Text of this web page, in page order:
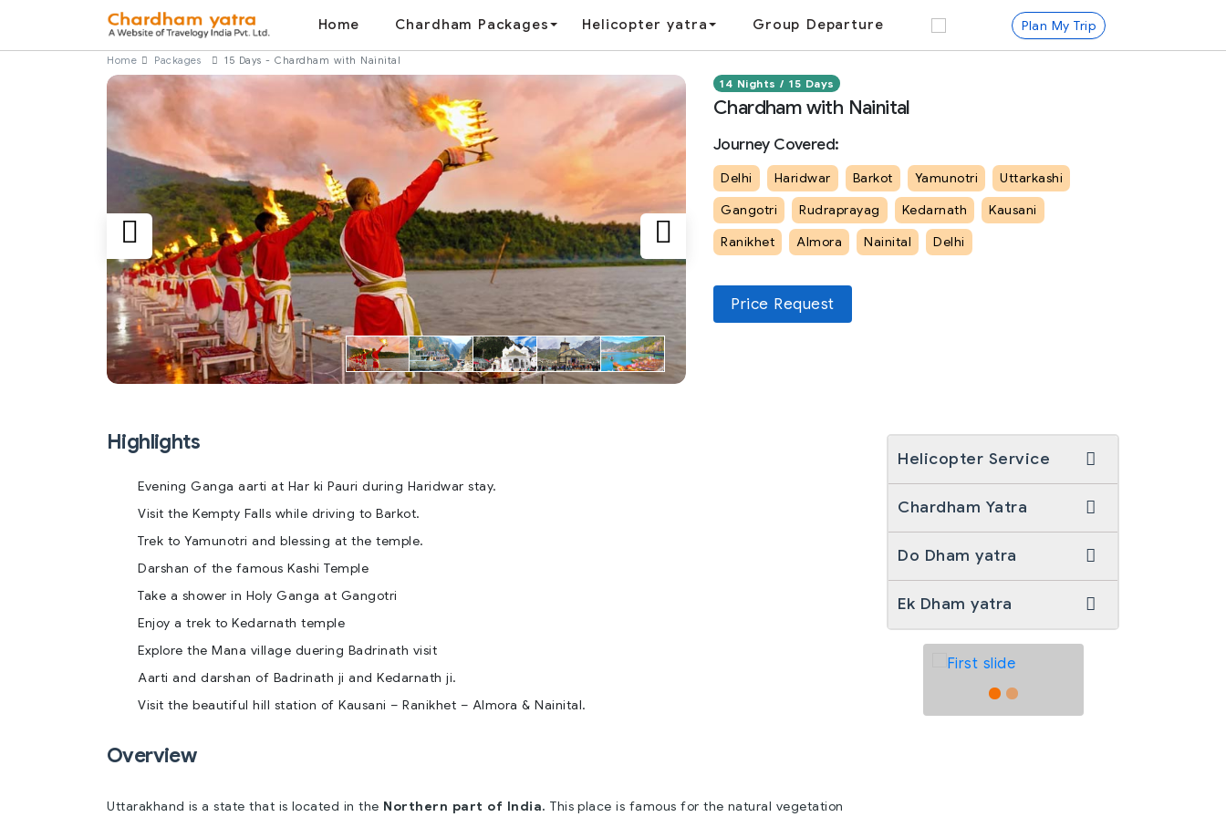
Home Chardham Packages Helicopter yatra Group Departure Plan My Trip
Home Packages 15 Days - Chardham with Nainital
14 Nights / 15 Days
Chardham with Nainital
Journey Covered:
Delhi Haridwar Barkot Yamunotri
Uttarkashi
Gangotri
Rudraprayag Kedarnath
Kausani
Ranikhet
Almora Nainital Delhi
Price Request
Highlights
Evening Ganga aarti at Har ki Pauri during Haridwar stay.
Visit the Kempty Falls while driving to Barkot.
Trek to Yamunotri and blessing at the temple.
Darshan of the famous Kashi Temple
Take a shower in Holy Ganga at Gangotri
Enjoy a trek to Kedarnath temple
Explore the Mana village duering Badrinath visit
Aarti and darshan of Badrinath ji and Kedarnath ji.
Visit the beautiful hill station of Kausani – Ranikhet – Almora & Nainital.
Overview
Uttarakhand is a state that is located in the Northern part of India. This place is famous for the natural vegetation
Helicopter Service
Chardham Yatra
Do Dham yatra
Ek Dham yatra